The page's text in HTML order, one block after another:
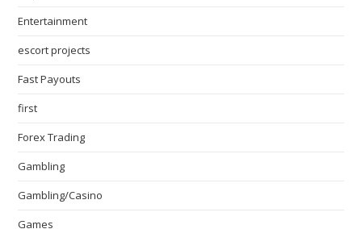
Entertainment
escort projects
Fast Payouts
first
Forex Trading
Gambling
Gambling/Casino
Games